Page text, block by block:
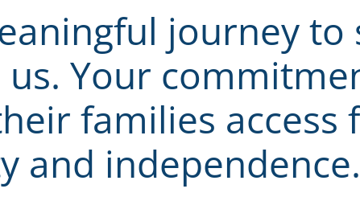
journey to
Your
families access
and independence.